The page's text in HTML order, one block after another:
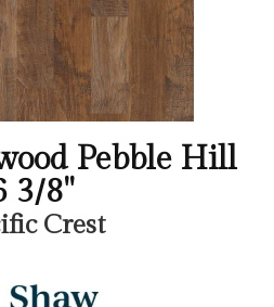
Pebble Hill
3/8"
Crest